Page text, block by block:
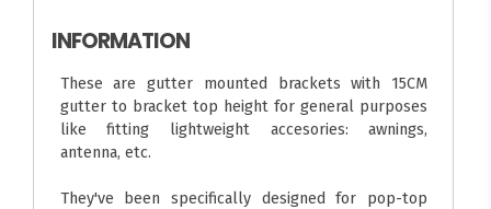
INFORMATION
These are gutter mounted brackets with 15CM
gutter to bracket top height for general purposes
like fitting lightweight accesories: awnings,
antenna, etc.
They've been specifically designed for pop-top